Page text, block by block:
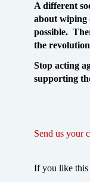
A different
about wiping
possible.
the
Stop acting
supporting
Send us your
If you like this